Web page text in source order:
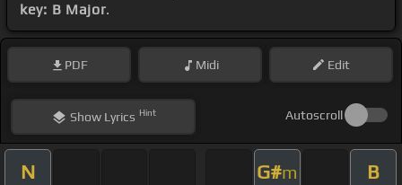
key: B Major.
PDF Midi Edit
ShowLyrics Hint Autoscroll
N G#m B